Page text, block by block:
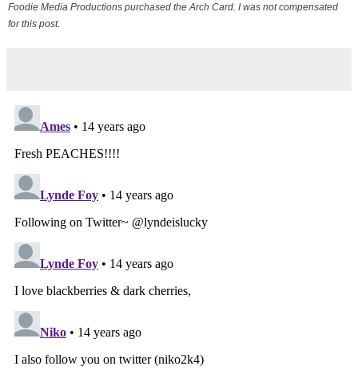
Foodie Media Productions purchased the Arch Card. I was not compensated
for this post.